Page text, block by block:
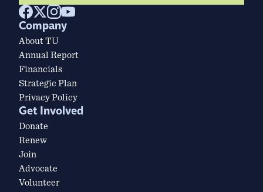
Company
About TU
Annual Report
Financials
Strategic Plan
Privacy Policy
Get Involved
Donate
Renew
Join
Advocate
Volunteer